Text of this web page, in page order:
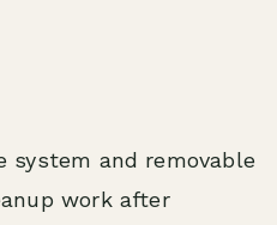
and removable
work after